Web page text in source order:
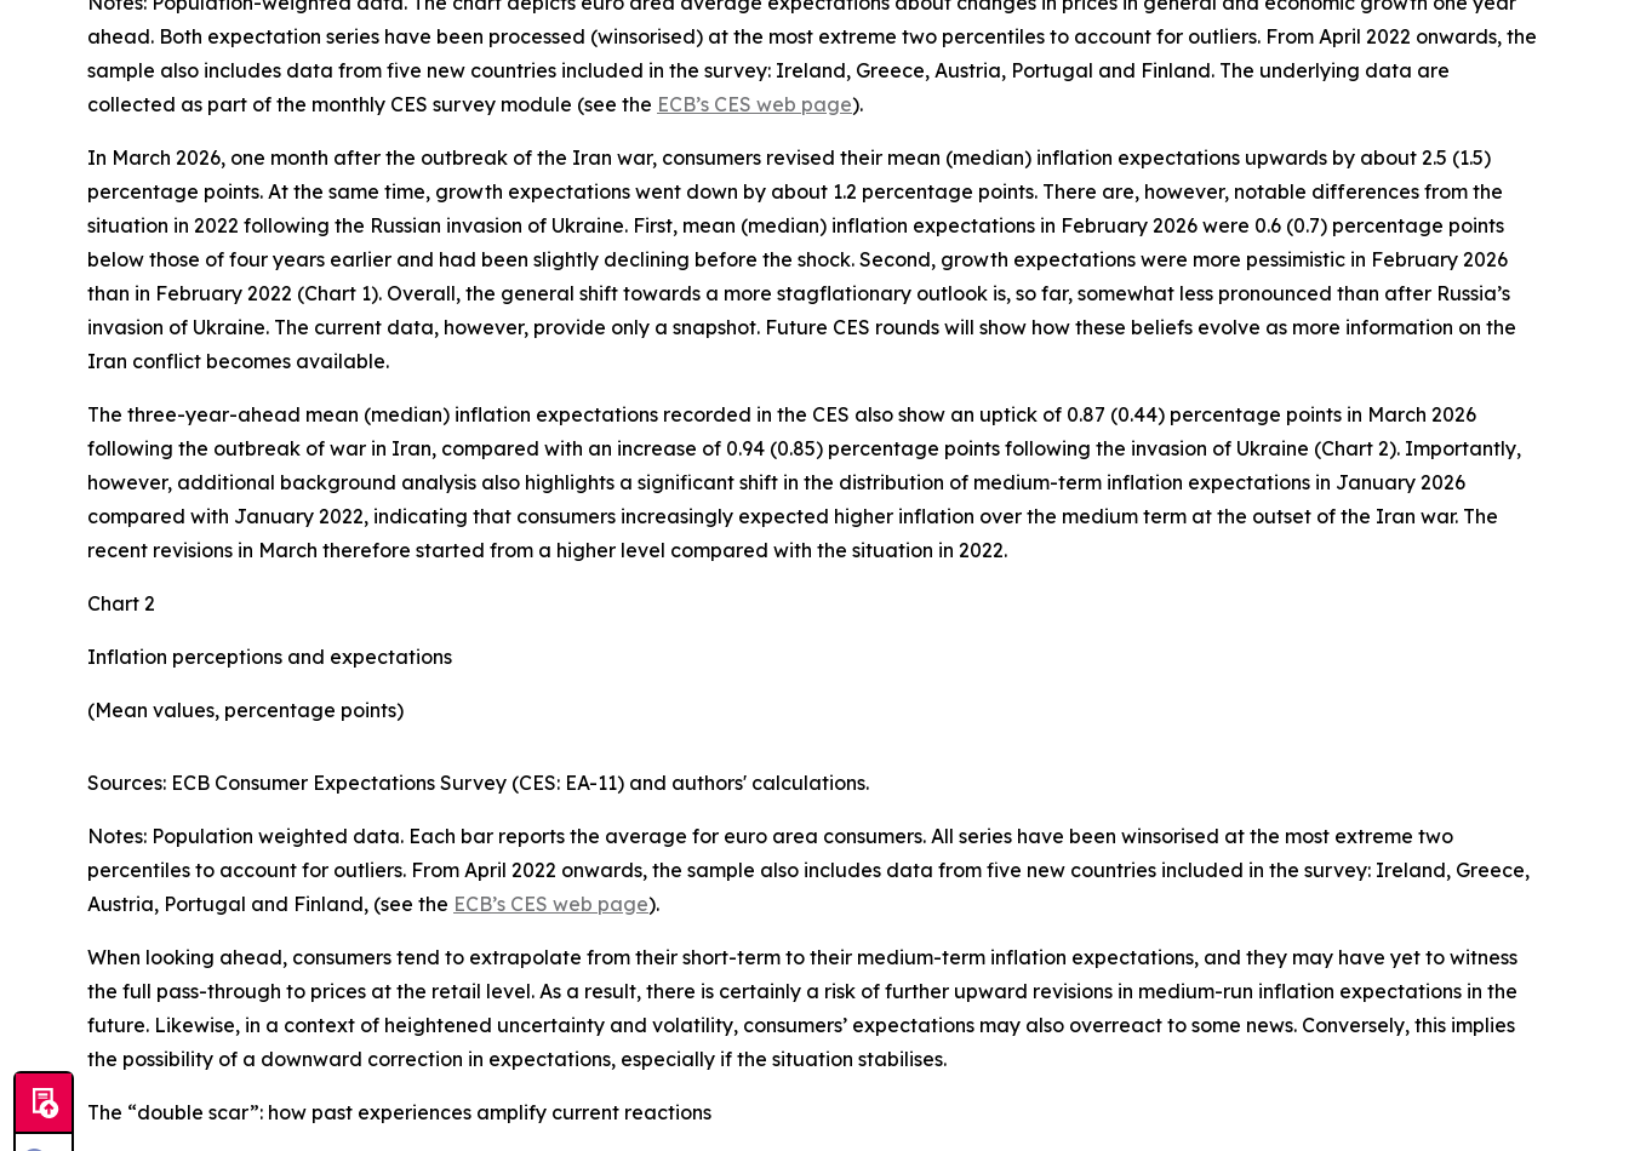
ahead. Both expectation series have been processed (winsorised) at the most extreme two percentiles to account for outliers. From April 2022 onwards, the
sample also includes data from five new countries included in the survey: Ireland, Greece, Austria, Portugal and Finland. The underlying data are
collected as part of the monthly CES survey module (see the ECB’s CES web page).
In March 2026, one month after the outbreak of the Iran war, consumers revised their mean (median) inflation expectations upwards by about 2.5 (1.5)
percentage points. At the same time, growth expectations went down by about 1.2 percentage points. There are, however, notable differences from the
situation in 2022 following the Russian invasion of Ukraine. First, mean (median) inflation expectations in February 2026 were 0.6 (0.7) percentage points
below those of four years earlier and had been slightly declining before the shock. Second, growth expectations were more pessimistic in February 2026
than in February 2022 (Chart 1). Overall, the general shift towards a more stagflationary outlook is, so far, somewhat less pronounced than after Russia’s
invasion of Ukraine. The current data, however, provide only a snapshot. Future CES rounds will show how these beliefs evolve as more information on the
Iran conflict becomes available.
The three-year-ahead mean (median) inflation expectations recorded in the CES also show an uptick of 0.87 (0.44) percentage points in March 2026
following the outbreak of war in Iran, compared with an increase of 0.94 (0.85) percentage points following the invasion of Ukraine (Chart 2). Importantly,
however, additional background analysis also highlights a significant shift in the distribution of medium-term inflation expectations in January 2026
compared with January 2022, indicating that consumers increasingly expected higher inflation over the medium term at the outset of the Iran war. The
recent revisions in March therefore started from a higher level compared with the situation in 2022.
Chart 2
Inflation perceptions and expectations
(Mean values, percentage points)
Sources: ECB Consumer Expectations Survey (CES: EA-11) and authors' calculations.
Notes: Population weighted data. Each bar reports the average for euro area consumers. All series have been winsorised at the most extreme two
percentiles to account for outliers. From April 2022 onwards, the sample also includes data from five new countries included in the survey: Ireland, Greece,
Austria, Portugal and Finland, (see the ECB’s CES web page).
When looking ahead, consumers tend to extrapolate from their short-term to their medium-term inflation expectations, and they may have yet to witness
the full pass-through to prices at the retail level. As a result, there is certainly a risk of further upward revisions in medium-run inflation expectations in the
future. Likewise, in a context of heightened uncertainty and volatility, consumers’ expectations may also overreact to some news. Conversely, this implies
the possibility of a downward correction in expectations, especially if the situation stabilises.
The “double scar”: how past experiences amplify current reactions